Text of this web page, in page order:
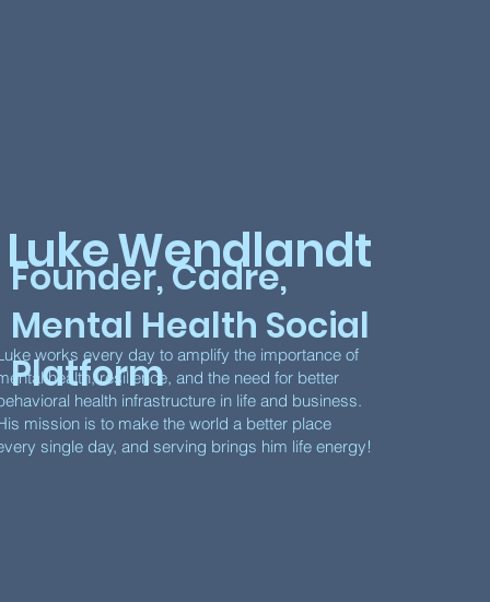
Luke Wendlandt
Founder, Cadre,
Mental Health Social
Platform
works every day to amplify the importance of
health, resilience, and the need for better
health infrastructure in life and business.
mission is to make the world a better place
single day, and serving brings him life energy!